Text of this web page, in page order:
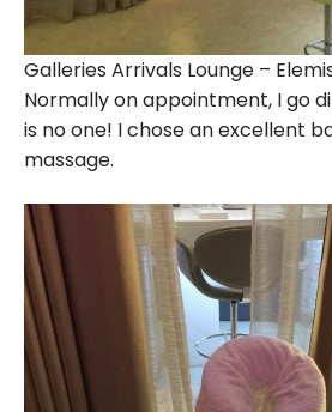
Galleries Arrivals Lounge –
Normally on appointment, I go
is no one! I chose an excellent
massage.